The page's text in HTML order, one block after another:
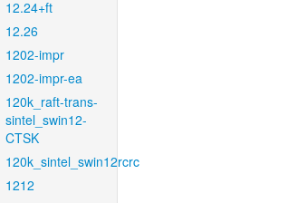
12.24+ft
12.26
1202-impr
1202-impr-ea
120k_raft-trans-
sintel_swin12-
CTSK
120k_sintel_swin12rcrc
1212